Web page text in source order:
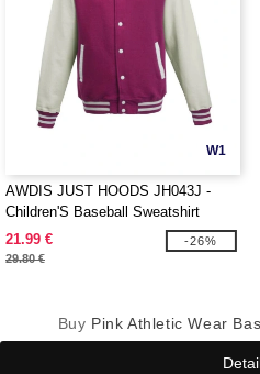
W1
AWDIS JUST HOODS JH043J -
Children'S Baseball Sweatshirt
21.99 €
29.80 €
-26%
Buy Pink Athletic Wear